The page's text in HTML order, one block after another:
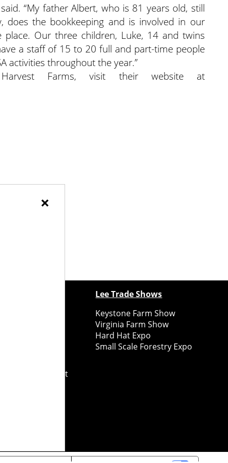
“My father Albert, who is 81 years old, still
the bookkeeping and is involved in our
Our three children, Luke, 14 and twins
a staff of 15 to 20 full and part-time people
activities throughout the year.”
Farms, visit their website at
Grower Midwest
Lee Trade Shows
Keystone Farm Show
Virginia Farm Show
Hard Hat Expo
Small Scale Forestry Expo
×